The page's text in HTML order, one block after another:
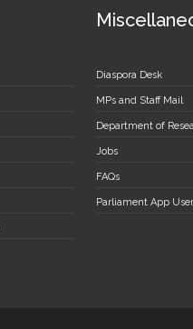
Diaspora Desk
MPs and Staff Mail
Department of
Jobs
FAQs
Parliament App